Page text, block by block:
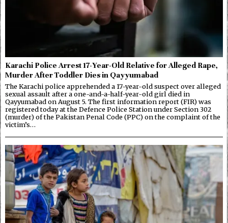
Karachi Police Arrest 17-Year-Old Relative for Alleged Rape,
Murder After Toddler Dies in Qayyumabad
The Karachi police apprehended a 17-year-old suspect over alleged
sexual assault after a one-and-a-half-year-old girl died in
Qayyumabad on August 5. The first information report (FIR) was
registered today at the Defence Police Station under Section 302
(murder) of the Pakistan Penal Code (PPC) on the complaint of the
victim’s…